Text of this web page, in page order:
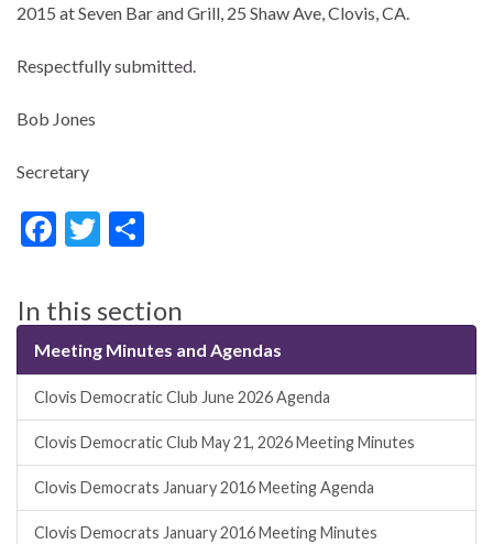
2015 at Seven Bar and Grill, 25 Shaw Ave, Clovis, CA.
Respectfully submitted.
Bob Jones
Secretary
F
e
b
o
o
k
T
itt
er
ar
e
In this section
Meeting Minutes and Agendas
Clovis Democratic Club June 2026 Agenda
Clovis Democratic Club May 21, 2026 Meeting Minutes
Clovis Democrats January 2016 Meeting Agenda
Clovis Democrats January 2016 Meeting Minutes